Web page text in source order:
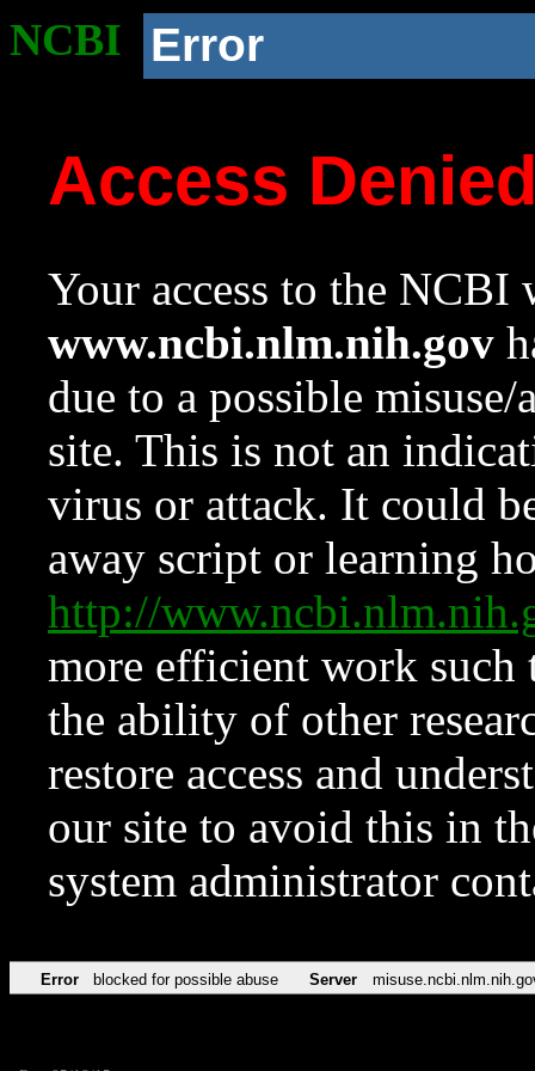
NCBI Error
Access
Your access to the NCBI
www.ncbi.nlm.nih.gov
due to a possible
site. This is not an
virus or attack. It could
away script or learning
http://
more efficient work such
the ability of other
restore access and
our site to avoid this in
system administrator
Error blocked for possible abuse Server